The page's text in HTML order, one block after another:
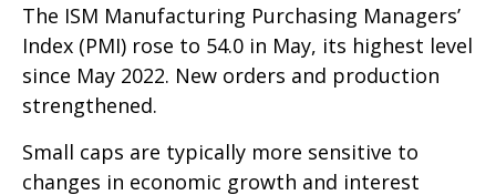
The ISM Manufacturing Purchasing Managers’
Index (PMI) rose to 54.0 in May, its highest level
since May 2022. New orders and production
strengthened.
Small caps are typically more sensitive to
changes in economic growth and interest